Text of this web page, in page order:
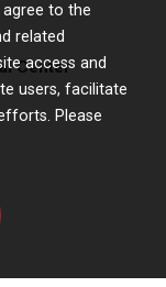
to the
related
access and
users, facilitate
Please
Center